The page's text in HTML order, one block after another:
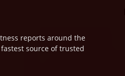
reports around the
source of trusted